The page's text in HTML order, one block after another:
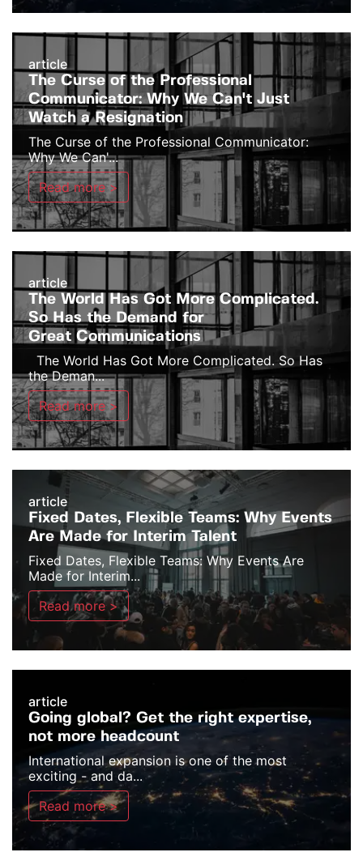
article
The Curse of the Professional
Communicator: Why We Can't Just
Watch a Resignation
The Curse of the Professional Communicator:
Why We Can'...
Read more >
article
The World Has Got More Complicated.
So Has the Demand for
Great Communications
The World Has Got More Complicated. So Has
the Deman...
Read more >
article
Fixed Dates, Flexible Teams: Why Events
Are Made for Interim Talent
Fixed Dates, Flexible Teams: Why Events Are
Made for Interim...
Read more >
article
Going global? Get the right expertise,
not more headcount
International expansion is one of the most
exciting - and da...
Read more >